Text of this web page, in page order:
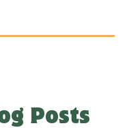
Posts